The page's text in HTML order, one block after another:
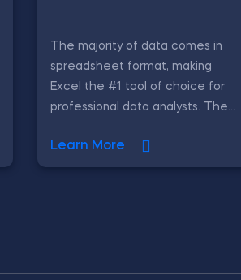
The majority of data comes in
spreadsheet format, making
Excel the #1 tool of choice for
professional data analysts. The...
Learn More